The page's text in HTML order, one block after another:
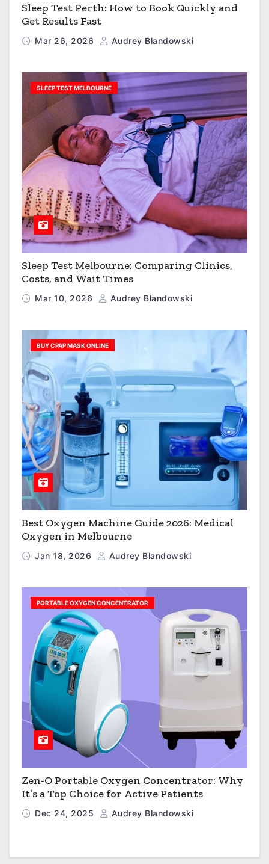
Sleep Test Perth: How to Book Quickly and
Get Results Fast
Mar 26, 2026 Audrey Blandowski
SLEEP TEST MELBOURNE
Sleep Test Melbourne: Comparing Clinics,
Costs, and Wait Times
Mar 10, 2026 Audrey Blandowski
BUY CPAP MASK ONLINE
Best Oxygen Machine Guide 2026: Medical
Oxygen in Melbourne
Jan 18, 2026 Audrey Blandowski
PORTABLE OXYGEN CONCENTRATOR
Zen-O Portable Oxygen Concentrator: Why
It’s a Top Choice for Active Patients
Dec 24, 2025 Audrey Blandowski